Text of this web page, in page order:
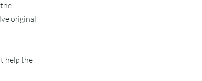
original
help the